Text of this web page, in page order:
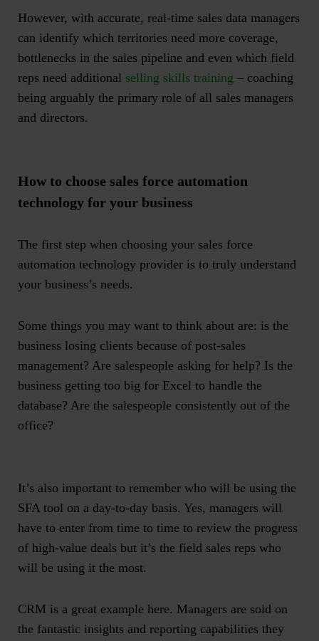
However, with accurate, real-time sales data managers
can identify which territories need more coverage,
bottlenecks in the sales pipeline and even which field
reps need additional selling skills training – coaching
being arguably the primary role of all sales managers
and directors.
How to choose sales force automation
technology for your business
The first step when choosing your sales force
automation technology provider is to truly understand
your business’s needs.
Some things you may want to think about are: is the
business losing clients because of post-sales
management? Are salespeople asking for help? Is the
business getting too big for Excel to handle the
database? Are the salespeople consistently out of the
office?
It’s also important to remember who will be using the
SFA tool on a day-to-day basis. Yes, managers will
have to enter from time to time to review the progress
of high-value deals but it’s the field sales reps who
will be using it the most.
CRM is a great example here. Managers are sold on
the fantastic insights and reporting capabilities they